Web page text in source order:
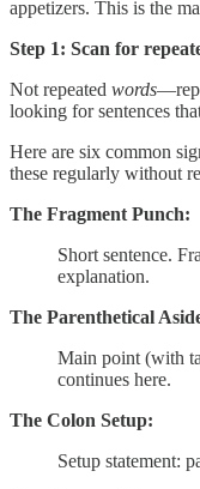
appetizers. This is the
Step 1: Scan for
Not repeated words
looking for sentences
Here are six common
these regularly without
The Fragment Punch:
Short sentence.
explanation.
The Parenthetical
Main point (with
continues here.
The Colon Setup:
Setup statement: